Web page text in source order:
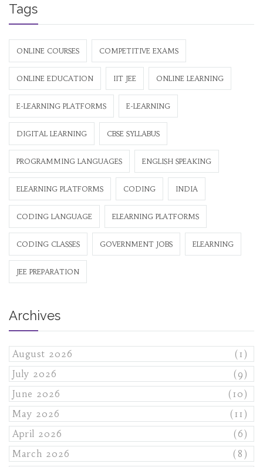
Tags
ONLINE COURSES COMPETITIVE EXAMS
ONLINE EDUCATION IIT JEE ONLINE LEARNING
E-LEARNING PLATFORMS E-LEARNING
DIGITAL LEARNING CBSE SYLLABUS
PROGRAMMING LANGUAGES ENGLISH SPEAKING
ELEARNING PLATFORMS CODING INDIA
CODING LANGUAGE ELEARNING PLATFORMS
CODING CLASSES GOVERNMENT JOBS ELEARNING
JEE PREPARATION
Archives
August 2026
(1)
July 2026
(9)
June 2026
(10)
May 2026
(11)
April 2026
(6)
March 2026
(8)